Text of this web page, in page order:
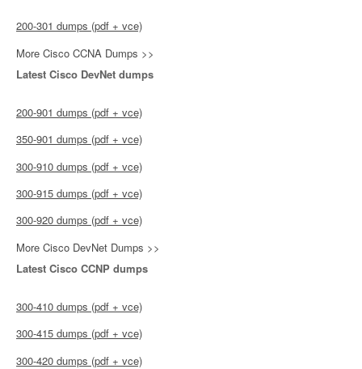
200-301 dumps (pdf + vce)
More Cisco CCNA Dumps >>
Latest Cisco DevNet dumps
200-901 dumps (pdf + vce)
350-901 dumps (pdf + vce)
300-910 dumps (pdf + vce)
300-915 dumps (pdf + vce)
300-920 dumps (pdf + vce)
More Cisco DevNet Dumps >>
Latest Cisco CCNP dumps
300-410 dumps (pdf + vce)
300-415 dumps (pdf + vce)
300-420 dumps (pdf + vce)